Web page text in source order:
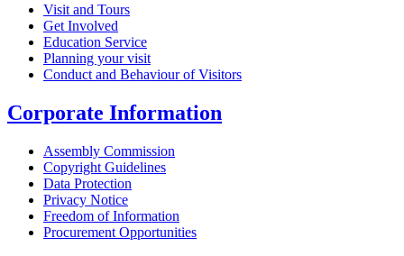
Visit and Tours
Get Involved
Education Service
Planning your visit
Conduct and Behaviour of Visitors
Corporate Information
Assembly Commission
Copyright Guidelines
Data Protection
Privacy Notice
Freedom of Information
Procurement Opportunities